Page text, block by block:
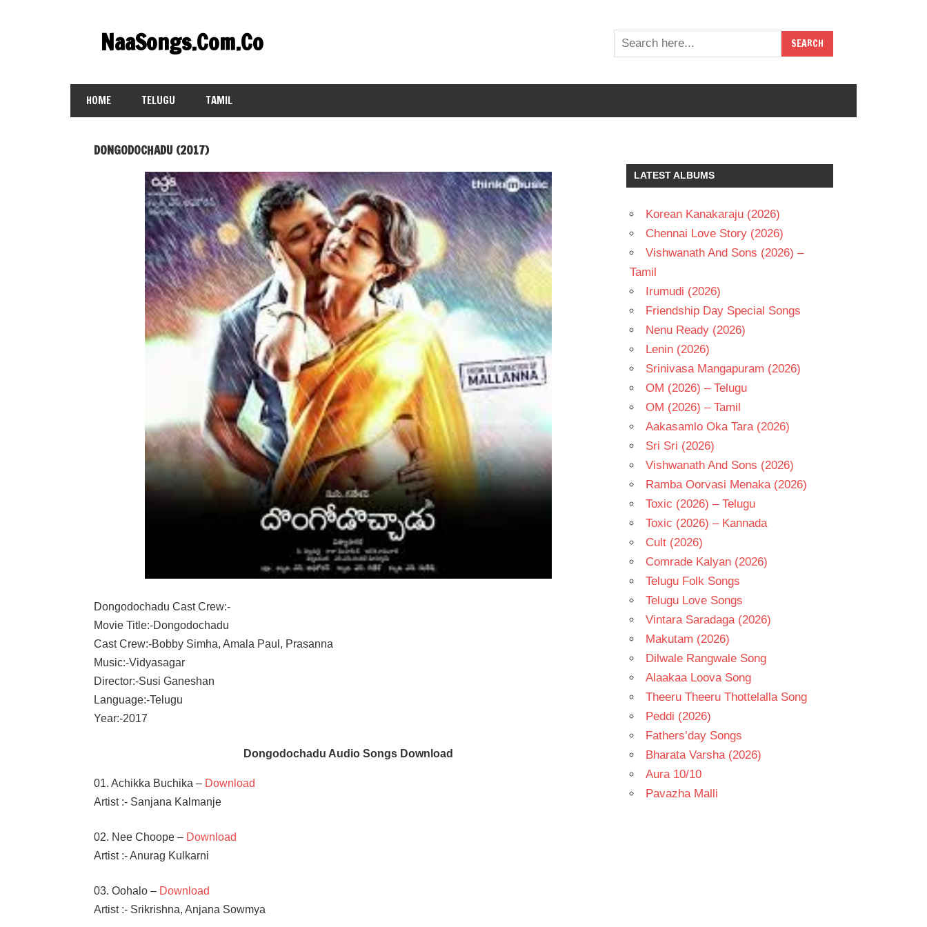
contentNaaSongs.Com.Co
HOME TELUGU TAMIL
DONGODOCHADU (2017)
Dongodochadu Cast Crew:-
Movie Title:-Dongodochadu
Cast Crew:-Bobby Simha, Amala Paul, Prasanna
Music:-Vidyasagar
Director:-Susi Ganeshan
Language:-Telugu
Year:-2017
Dongodochadu Audio Songs Download
01. Achikka Buchika – Download
Artist :- Sanjana Kalmanje
02. Nee Choope – Download
Artist :- Anurag Kulkarni
03. Oohalo – Download
Artist :- Srikrishna, Anjana Sowmya
LATEST ALBUMS
Korean Kanakaraju (2026)
Chennai Love Story (2026)
Vishwanath And Sons (2026) –
Tamil
Irumudi (2026)
Friendship Day Special Songs
Nenu Ready (2026)
Lenin (2026)
Srinivasa Mangapuram (2026)
OM (2026) – Telugu
OM (2026) – Tamil
Aakasamlo Oka Tara (2026)
Sri Sri (2026)
Vishwanath And Sons (2026)
Ramba Oorvasi Menaka (2026)
Toxic (2026) – Telugu
Toxic (2026) – Kannada
Cult (2026)
Comrade Kalyan (2026)
Telugu Folk Songs
Telugu Love Songs
Vintara Saradaga (2026)
Makutam (2026)
Dilwale Rangwale Song
Alaakaa Loova Song
Theeru Theeru Thottelalla Song
Peddi (2026)
Fathers’day Songs
Bharata Varsha (2026)
Aura 10/10
Pavazha Malli